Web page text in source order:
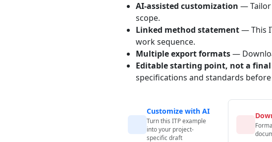
AI-assisted customization — Tailor
scope.
Linked method statement— This
work sequence.
Multiple export formats—
Editable starting point, not a
specifications and standards before
Customize with AI
Turn this ITP example
into your project-
specific draft